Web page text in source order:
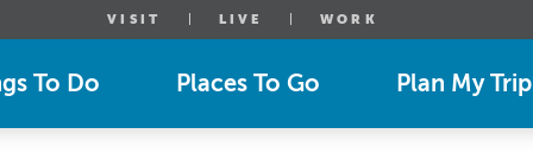
VISIT LIVE WORK
To Do Places To Go Plan My Trip